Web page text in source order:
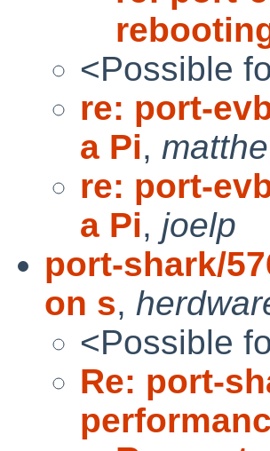
<Possible
re: port-
a Pi,
re: port-
a Pi, joelp
port-shark/
on s,
<Possible
Re: port-